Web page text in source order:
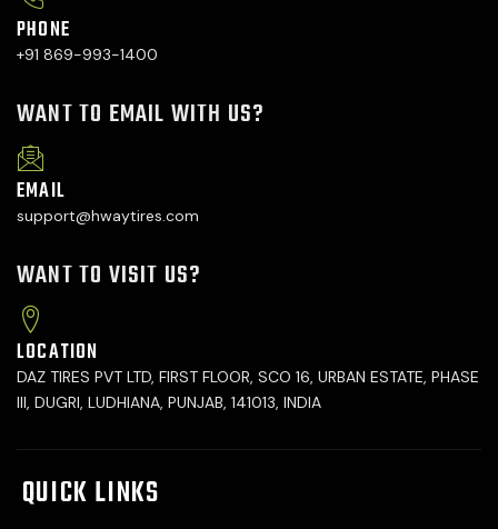
PHONE
+91 869-993-1400
WANT TO EMAIL WITH US?
EMAIL
support@hwaytires.com
WANT TO VISIT US?
LOCATION
DAZ TIRES PVT LTD, FIRST FLOOR, SCO 16, URBAN ESTATE, PHASE
III, DUGRI, LUDHIANA, PUNJAB, 141013, INDIA
QUICK LINKS